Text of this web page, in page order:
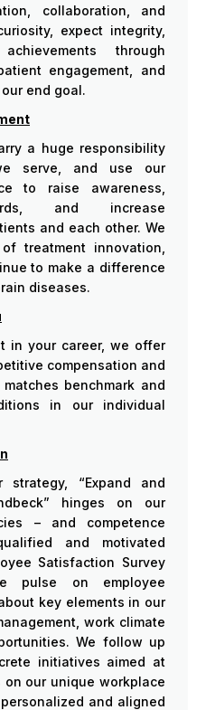
collaboration, and
expect integrity,
through
engagement, and
end goal.
a huge responsibility
serve, and use our
to raise awareness,
and increase
and each other. We
treatment innovation,
to make a difference
diseases.
in your career, we offer
compensation and
benchmark and
in our individual
“Expand and
hinges on our
– and competence
and motivated
Satisfaction Survey
pulse on employee
key elements in our
work climate
We follow up
initiatives aimed at
our unique workplace
and aligned